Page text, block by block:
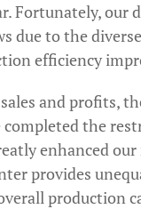
Fortunately, our
due to the
efficiency
and profits,
completed the
enhanced our
provides
production